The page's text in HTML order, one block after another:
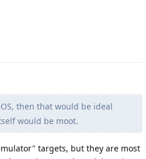
then that would be ideal
would be moot.
targets, but they are most